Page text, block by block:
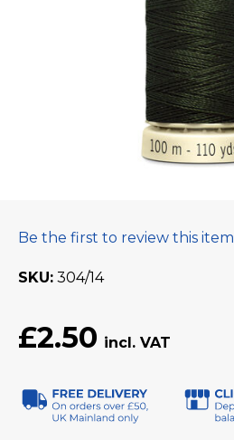
Be the first to review this item
SKU 304/14
£2.50